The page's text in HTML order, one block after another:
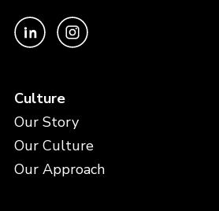
Culture
Our Story
Our Culture
Our Approach